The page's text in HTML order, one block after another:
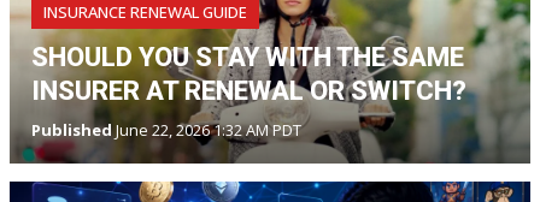
INSURANCE RENEWAL GUIDE
SHOULD YOU STAY WITH THE SAME
INSURER AT RENEWAL OR SWITCH?
PublishedJune 22, 2026 1:32 AM PDT